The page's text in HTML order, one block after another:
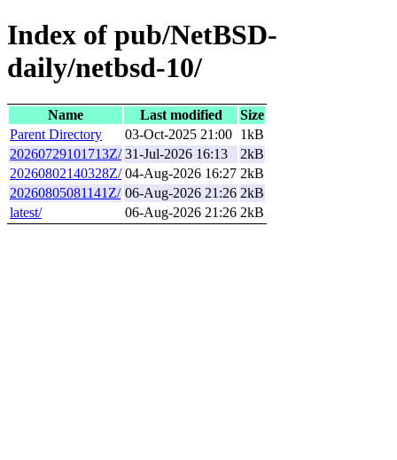
Index of pub/NetBSD-
daily/netbsd-10/
Name Last modified
Size
Parent Directory
03-Oct-2025 21:00 1kB
20260729101713Z/ 31-Jul-2026 16:13
2kB
20260802140328Z/ 04-Aug-2026 16:27 2kB
20260805081141Z/ 06-Aug-2026 21:26 2kB
latest/
06-Aug-2026 21:26 2kB